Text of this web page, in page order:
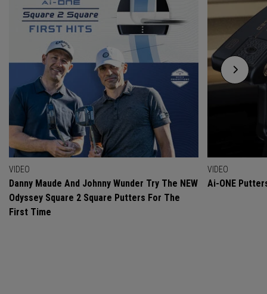
VIDEO
Danny Maude And Johnny Wunder Try The NEW
Odyssey Square 2 Square Putters For The
First Time
VIDEO
Ai-ONE